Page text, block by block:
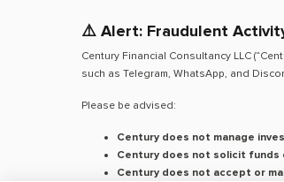
⚠️ Alert: Fraudulent
Century Financial Consultancy LLC
such as Telegram, WhatsApp, and
Please be advised:
Century does not manage
Century does not solicit
Century does not accept or